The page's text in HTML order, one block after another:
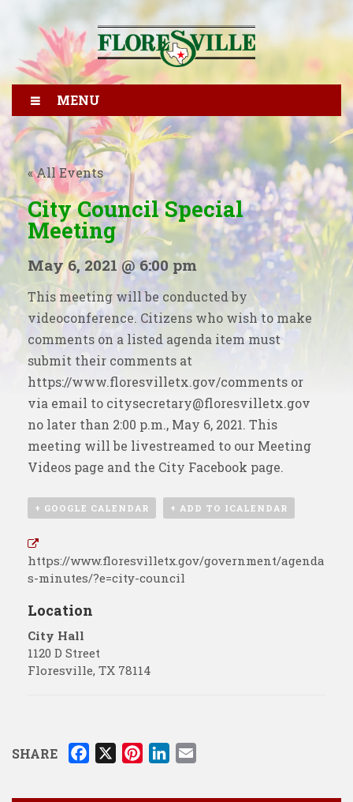
MENU
« All Events
City Council Special
Meeting
May 6, 2021 @ 6:00 pm
This meeting will be conducted by
videoconference. Citizens who wish to make
comments on a listed agenda item must
submit their comments at
https://www.floresvilletx.gov/comments or
via email to citysecretary@floresvilletx.gov
no later than 2:00 p.m., May 6, 2021. This
meeting will be livestreamed to our Meeting
Videos page and the City Facebook page.
+ GOOGLE CALENDAR + ADD TO ICALENDAR
https://www.floresvilletx.gov/government/agenda
s-minutes/?e=city-council
Location
City Hall
1120 D Street
Floresville, TX 78114
SHARE X